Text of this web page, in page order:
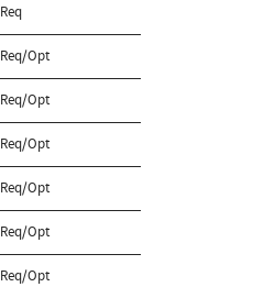
Req
Req/Opt
Req/Opt
Req/Opt
Req/Opt
Req/Opt
Req/Opt